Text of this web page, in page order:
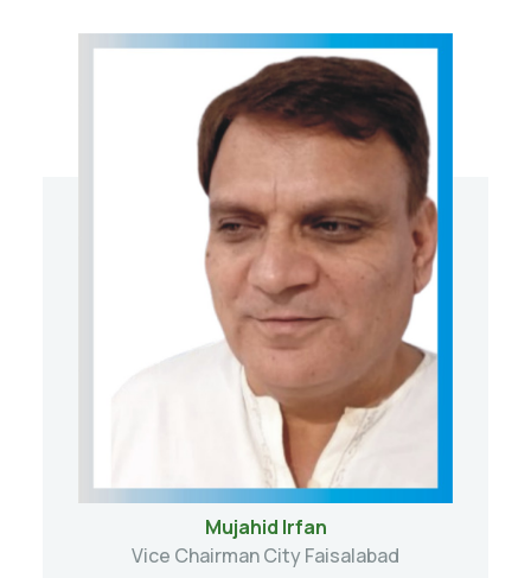
Mujahid Irfan
Vice Chairman City Faisalabad